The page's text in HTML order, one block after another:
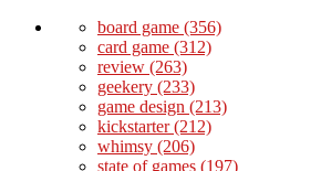
board game (356)
card game (312)
review (263)
geekery (233)
game design (213)
kickstarter(212)
whimsy (206)
state of games (197)